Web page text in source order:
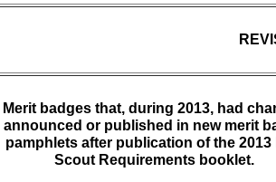
Merit badges that, during 2013, had
announced or published in new merit
pamphlets after publication of the 2013
Scout Requirements booklet.